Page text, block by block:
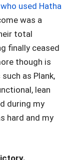
used Hatha
was a
total
finally ceased
though is
as Plank,
lean
during my
hard and my